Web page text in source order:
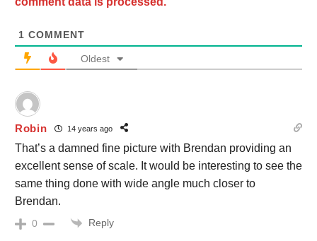
1 COMMENT
Oldest
Robin 14 years ago
That’s a damned fine picture with Brendan providing an
excellent sense of scale. It would be interesting to see the
same thing done with wide angle much closer to
Brendan.
0 Reply